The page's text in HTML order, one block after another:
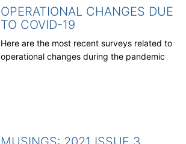
OPERATIONAL CHANGES DUE
TO COVID-19
Here are the most recent surveys related to
operational changes during the pandemic